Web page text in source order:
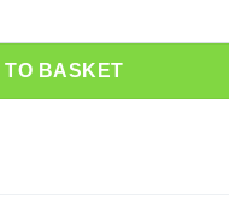
T-104 quantity
TO BASKET